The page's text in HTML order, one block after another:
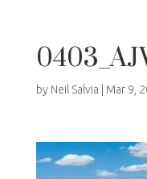
by Neil Salvia Mar 9,